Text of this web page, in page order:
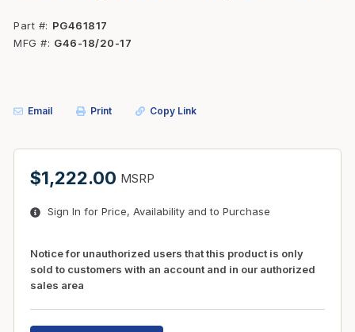
Part #
PG461817
MFG #
G46-18/20-17
Email Print Copy Link
$1,222.00 MSRP
Sign In for Price, Availability and to Purchase
Notice for unauthorized users that this product is only
sold to customers with an account and in our authorized
sales area